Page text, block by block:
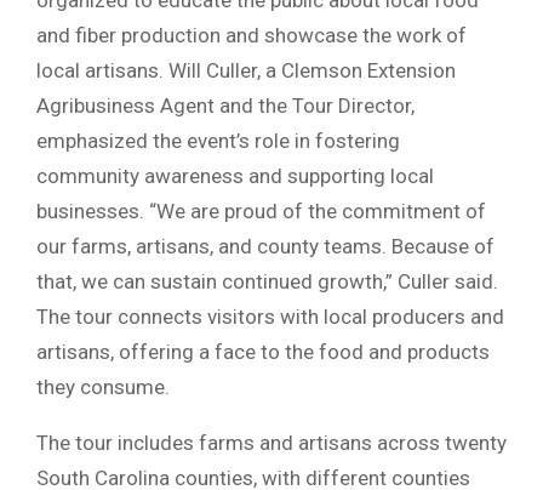
and fiber production and showcase the work of
local artisans. Will Culler, a Clemson Extension
Agribusiness Agent and the Tour Director,
emphasized the event’s role in fostering
community awareness and supporting local
businesses. “We are proud of the commitment of
our farms, artisans, and county teams. Because of
that, we can sustain continued growth,” Culler said.
The tour connects visitors with local producers and
artisans, offering a face to the food and products
they consume.
The tour includes farms and artisans across twenty
South Carolina counties, with different counties